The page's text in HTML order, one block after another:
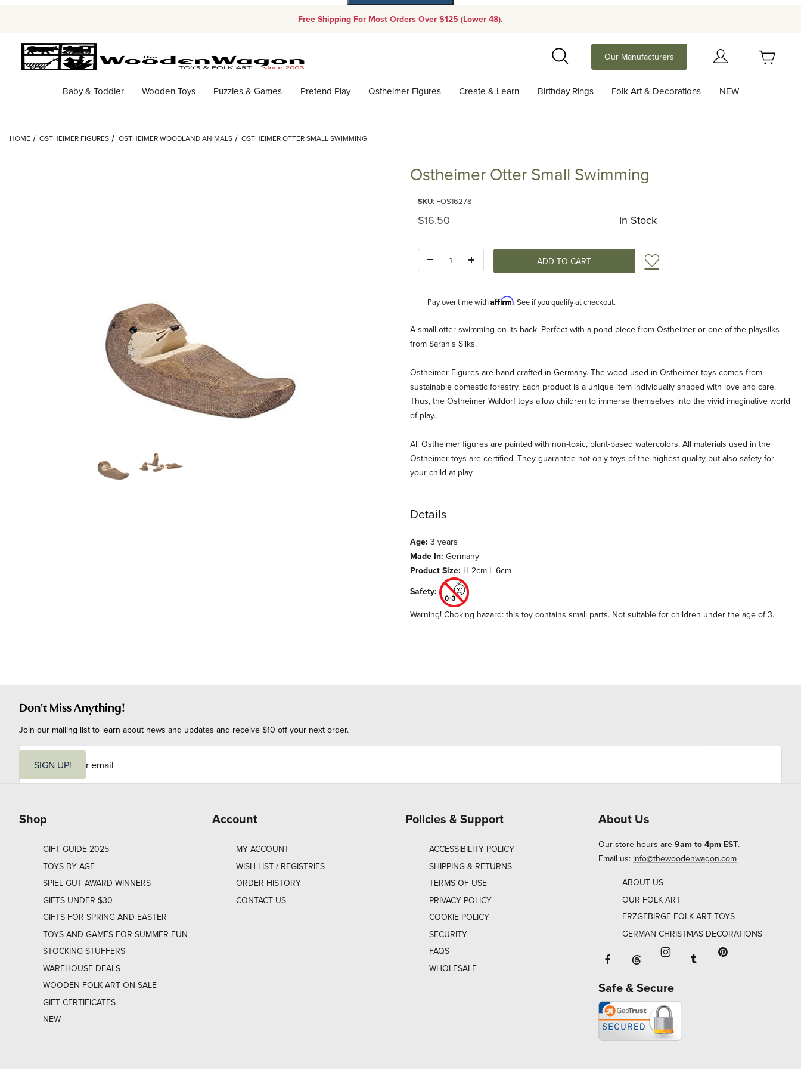
Free Shipping For Most Orders Over $125 (Lower 48).
Search
Our Manufacturers
Baby & Toddler Wooden Toys Puzzles & Games Pretend Play Ostheimer Figures Create & Learn Birthday Rings Folk Art & Decorations NEW
HOME OSTHEIMER FIGURES OSTHEIMER WOODLAND ANIMALS OSTHEIMER OTTER SMALL SWIMMING
Ostheimer Otter Small Swimming
SKU: FOS16278
Original Price
$16.50 In Stock
Add to Wish List
Pay over time withAffirm. See if you qualify at checkout.
Description
A small otter swimming on its back. Perfect with a pond piece from Ostheimer or one of the playsilks
from Sarah's Silks.
Ostheimer Figures are hand-crafted in Germany. The wood used in Ostheimer toys comes from
sustainable domestic forestry. Each product is a unique item individually shaped with love and care.
Thus, the Ostheimer Waldorf toys allow children to immerse themselves into the vivid imaginative world
of play.
All Ostheimer figures are painted with non-toxic, plant-based watercolors. All materials used in the
Ostheimer toys are certified. They guarantee not only toys of the highest quality but also safety for
your child at play.
Details
Age: 3 years +
Made In: Germany
Product Size: H 2cm L 6cm
Safety:
Warning! Choking hazard: this toy contains small parts. Not suitable for children under the age of 3.
Don't Miss Anything!
Join our mailing list to learn about news and updates and receive $10 off your next order.
i
SIGN UP!
Shop
GIFT GUIDE 2025
TOYS BY AGE
SPIEL GUT AWARD WINNERS
GIFTS UNDER $30
GIFTS FOR SPRING AND EASTER
TOYS AND GAMES FOR SUMMER FUN
STOCKING STUFFERS
WAREHOUSE DEALS
WOODEN FOLK ART ON SALE
GIFT CERTIFICATES
NEW
Account
MY ACCOUNT
WISH LIST / REGISTRIES
ORDER HISTORY
CONTACT US
Policies & Support
ACCESSIBILITY POLICY
SHIPPING & RETURNS
TERMS OF USE
PRIVACY POLICY
COOKIE POLICY
SECURITY
FAQS
WHOLESALE
About Us
Our store hours are 9am to 4pm EST.
Email us: info@thewoodenwagon.com
ABOUT US
OUR FOLK ART
ERZGEBIRGE FOLK ART TOYS
GERMAN CHRISTMAS DECORATIONS
Facebook will open in a new window
Threads will open in a new window or
Instagram will open in a
Tumblr will open in
Safe & Secure